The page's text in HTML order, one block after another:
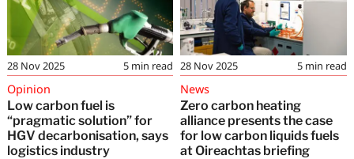
5 min read
28 Nov 2025 5 min read
28 Nov 2025
Opinion
Low carbon fuel is
“pragmatic solution” for
HGV decarbonisation, says
logistics industry
News
Zero carbon heating
alliance presents the case
for low carbon liquids fuels
at Oireachtas briefing